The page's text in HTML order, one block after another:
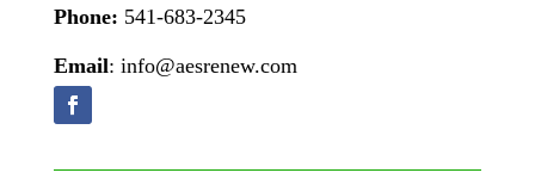
Phone: 541-683-2345
Email: info@aesrenew.com